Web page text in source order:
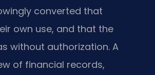
converted that
own use, and that the
without authorization. A
of financial records,